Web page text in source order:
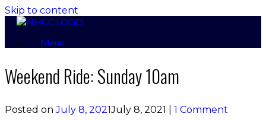
Skip to content
Menu
Weekend Ride: Sunday 10am
Posted onJuly 8, 2021July 8, 2021
1 Comment